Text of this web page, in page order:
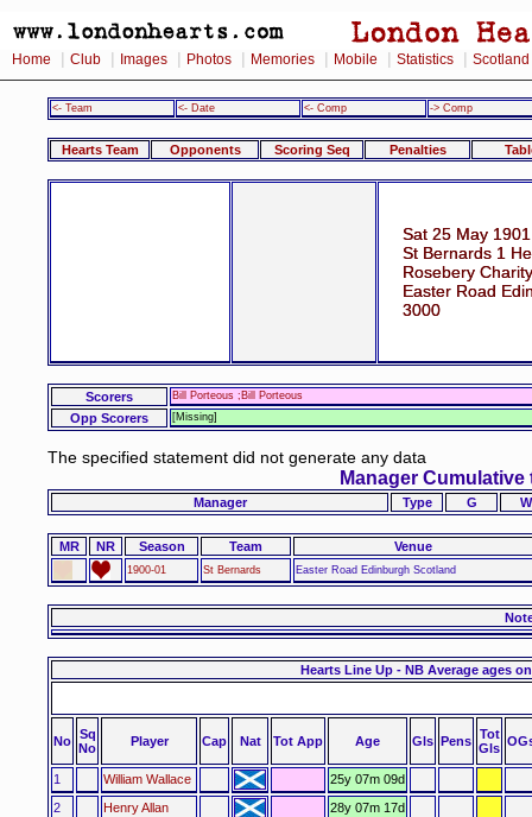
Home Club Images Photos Memories Mobile Statistics Scotland
<- Team <- Date <- Comp -> Comp
Hearts Team Opponents Scoring Seq Penalties
Sat 25 May
St Bernards 1
Rosebery
Easter Road
3000
Scorers Bill Porteous ;Bill Porteous
Opp Scorers [Missing]
The specified statement did not generate any data
Manager Cumulative
Manager Type G W
MR NR Season Team Venue
1900-01 St Bernards Easter Road Edinburgh Scotland
Hearts Line Up - NB Average ages
No Sq
No
Player Cap Nat Tot App Age Gls Pens Tot
Gls
1 William Wallace
25y 07m 09d
2
Henry Allan
28y 07m 17d